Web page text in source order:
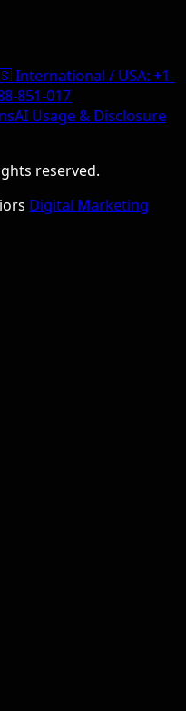
International / USA: +1-
851-017
AI Usage & Disclosure
reserved.
Digital Marketing